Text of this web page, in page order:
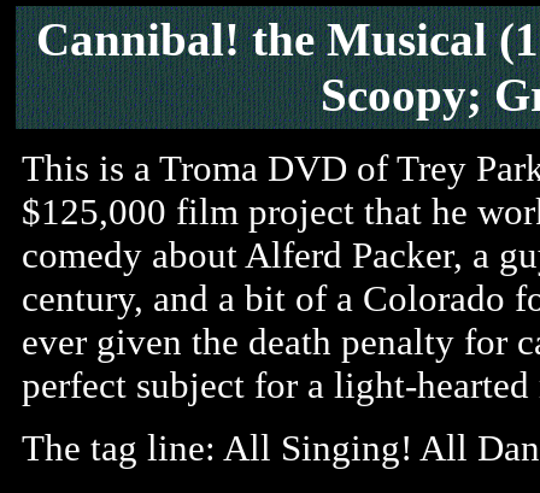
Cannibal! the Musical
Scoopy;
This is a Troma DVD of Trey
$125,000 film project that he
comedy about Alferd Packer, a
century, and a bit of a Colorado
ever given the death penalty for
perfect subject for a light-
The tag line: All Singing! All